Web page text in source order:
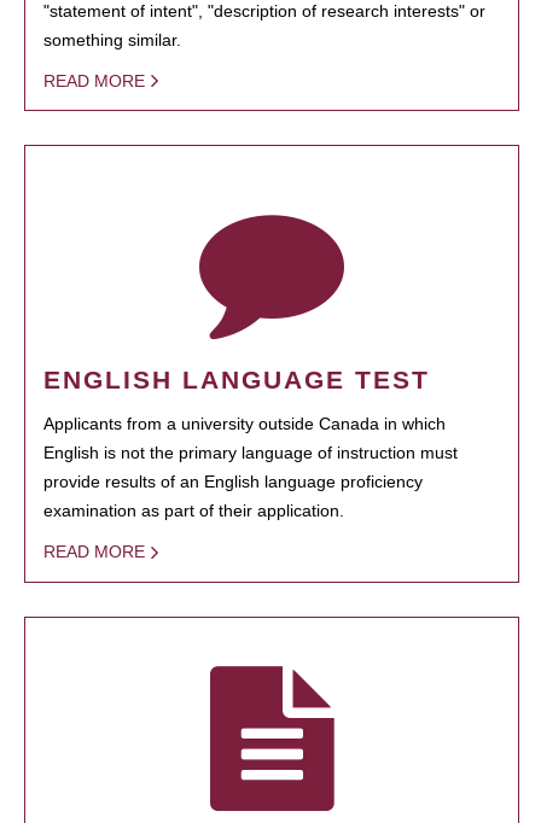
"statement of intent", "description of research interests" or
something similar.
READ MORE
ENGLISH LANGUAGE TEST
Applicants from a university outside Canada in which
English is not the primary language of instruction must
provide results of an English language proficiency
examination as part of their application.
READ MORE